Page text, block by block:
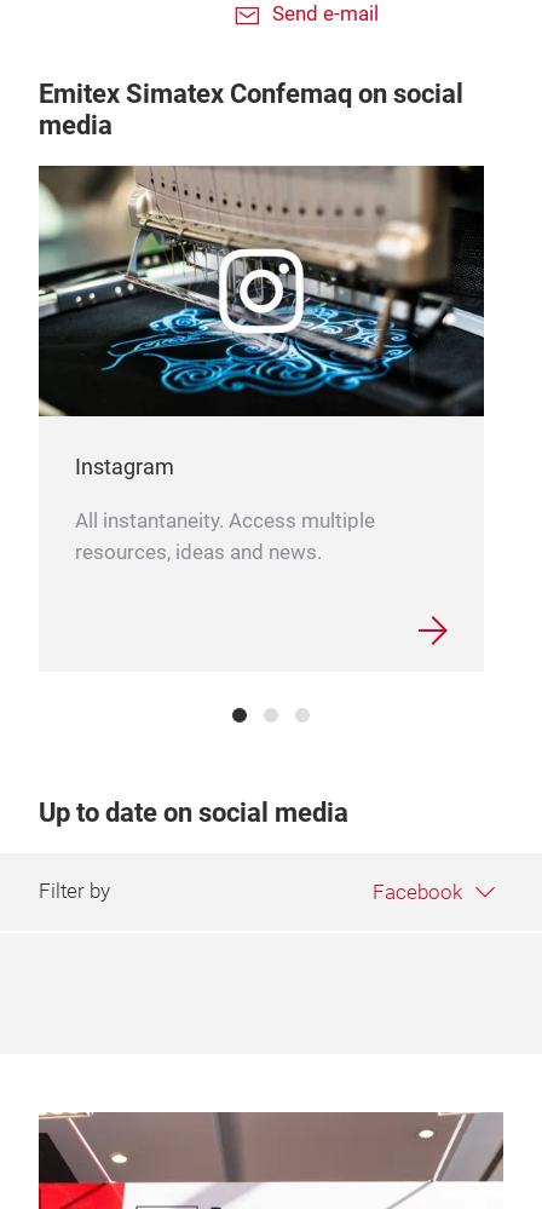
Send e-mail
Emitex Simatex Confemaq on social
media
Instagram
All instantaneity. Access multiple
resources, ideas and news.
Up to date on social media
Filter by Facebook